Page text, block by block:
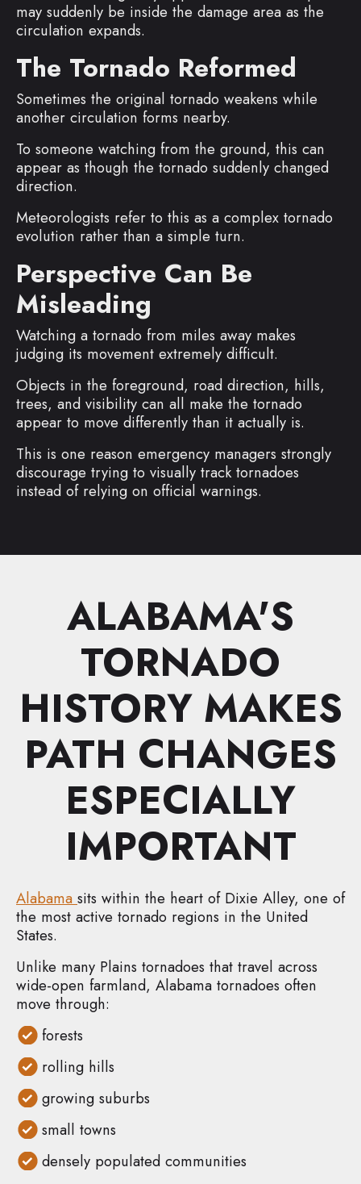
may suddenly be inside the damage area as the
circulation expands.
The Tornado Reformed
Sometimes the original tornado weakens while
another circulation forms nearby.
To someone watching from the ground, this can
appear as though the tornado suddenly changed
direction.
Meteorologists refer to this as a complex tornado
evolution rather than a simple turn.
Perspective Can Be
Misleading
Watching a tornado from miles away makes
judging its movement extremely difficult.
Objects in the foreground, road direction, hills,
trees, and visibility can all make the tornado
appear to move differently than it actually is.
This is one reason emergency managers strongly
discourage trying to visually track tornadoes
instead of relying on official warnings.
ALABAMA'S
TORNADO
HISTORY MAKES
PATH CHANGES
ESPECIALLY
IMPORTANT
Alabama sits within the heart of Dixie Alley, one of
the most active tornado regions in the United
States.
Unlike many Plains tornadoes that travel across
wide-open farmland, Alabama tornadoes often
move through:
forests
rolling hills
growing suburbs
small towns
densely populated communities